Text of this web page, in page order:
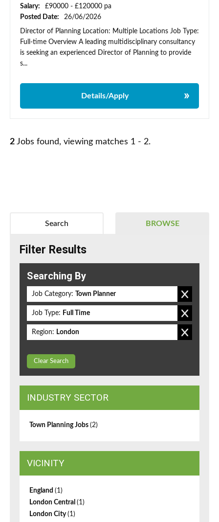
Salary:
£90000 - £120000 pa
Posted Date:
26/06/2026
Director of Planning Location: Multiple Locations Job Type:
Full-time Overview A leading multidisciplinary consultancy
is seeking an experienced Director of Planning to provide
s...
Details/Apply
2 Jobs found, viewing matches 1 - 2.
BROWSE
Search
Filter Results
Searching By
Job Category: Town Planner
Job Type: Full Time
Region: London
Clear Search
INDUSTRY SECTOR
Town Planning Jobs (2)
VICINITY
England (1)
London Central (1)
London City(1)